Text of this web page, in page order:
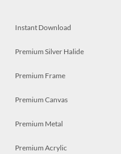
Instant Download
Premium Silver Halide
Premium Frame
Premium Canvas
Premium Metal
Premium Acrylic